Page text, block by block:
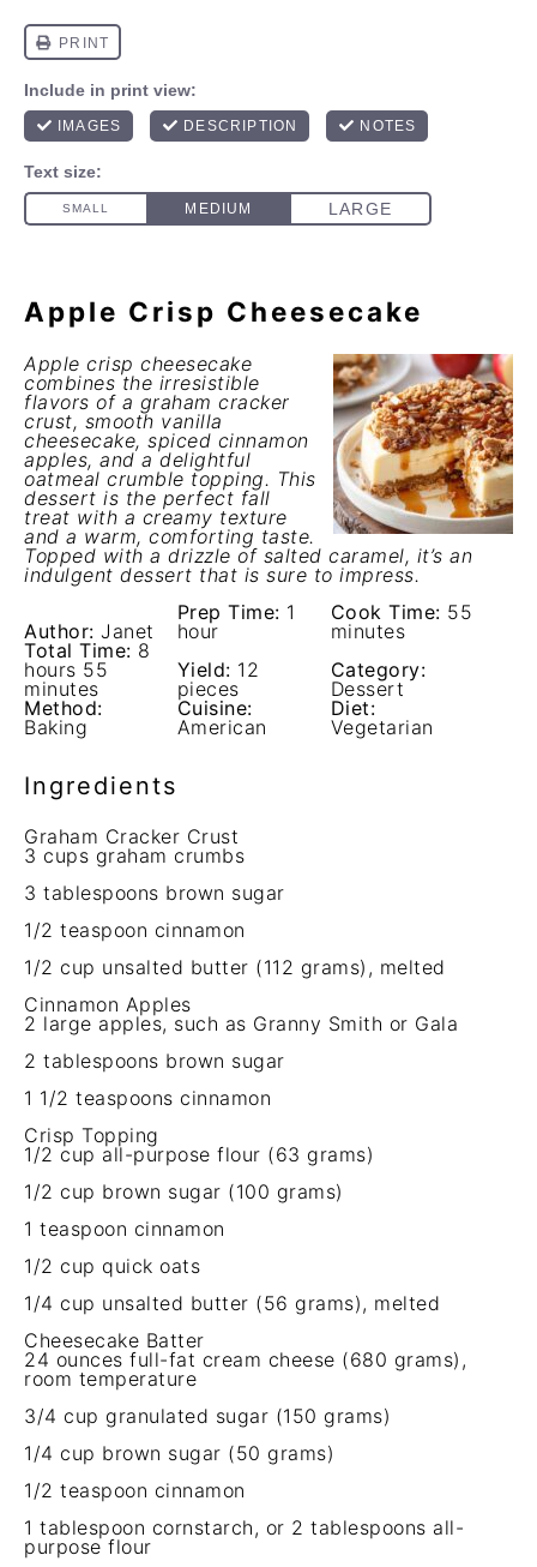
Apple Crisp Cheesecake
Apple crisp cheesecake
combines the irresistible
flavors of a graham cracker
crust, smooth vanilla
cheesecake, spiced cinnamon
apples, and a delightful
oatmeal crumble topping. This
dessert is the perfect fall
treat with a creamy texture
and a warm, comforting taste.
Topped with a drizzle of salted caramel, it’s an
indulgent dessert that is sure to impress.
Author: Janet
Prep Time: 1
hour
Cook Time: 55
minutes
Total Time: 8
hours 55
minutes
Yield: 12
pieces
Category:
Dessert
Method:
Baking
Cuisine:
American
Diet:
Vegetarian
Ingredients
Graham Cracker Crust
3 cups graham crumbs
3 tablespoons brown sugar
1/2 teaspoon cinnamon
1/2 cup unsalted butter (112 grams), melted
Cinnamon Apples
2 large apples, such as Granny Smith or Gala
2 tablespoons brown sugar
1 1/2 teaspoons cinnamon
Crisp Topping
1/2 cup all-purpose flour (63 grams)
1/2 cup brown sugar (100 grams)
1 teaspoon cinnamon
1/2 cup quick oats
1/4 cup unsalted butter (56 grams), melted
Cheesecake Batter
24 ounces full-fat cream cheese (680 grams),
room temperature
3/4 cup granulated sugar (150 grams)
1/4 cup brown sugar (50 grams)
1/2 teaspoon cinnamon
1 tablespoon cornstarch, or 2 tablespoons all-
purpose flour